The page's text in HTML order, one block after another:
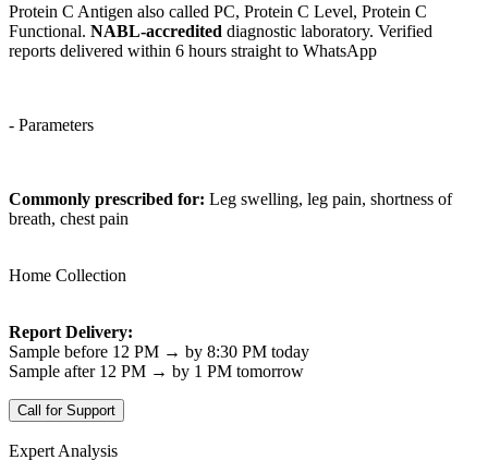
Protein C Antigen also called PC, Protein C Level, Protein C
Functional. NABL-accredited diagnostic laboratory. Verified
reports delivered within 6 hours straight to WhatsApp
- Parameters
Commonly prescribed for: Leg swelling, leg pain, shortness of
breath, chest pain
Home Collection
Report Delivery:
Sample before 12 PM → by 8:30 PM today
Sample after 12 PM → by 1 PM tomorrow
Call for Support
Expert Analysis